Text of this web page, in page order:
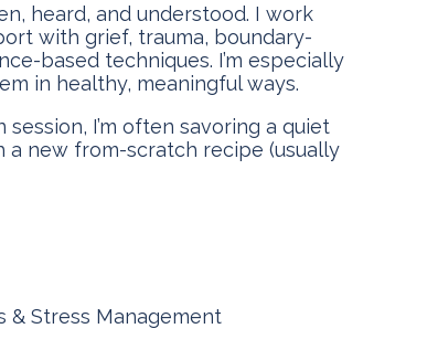
heard, and understood. I work
with grief, trauma, boundary-
based techniques. I’m especially
in healthy, meaningful ways.
I’m often savoring a quiet
new from-scratch recipe (usually
& Stress Management